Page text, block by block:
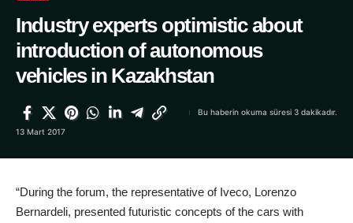
Industry experts optimistic about
introduction of autonomous
vehicles in Kazakhstan
13 Mart 2017
Bu haberin okuma süresi 3 dakikadır.
“During the forum, the representative of Iveco, Lorenzo
Bernardeli, presented futuristic concepts of the cars with